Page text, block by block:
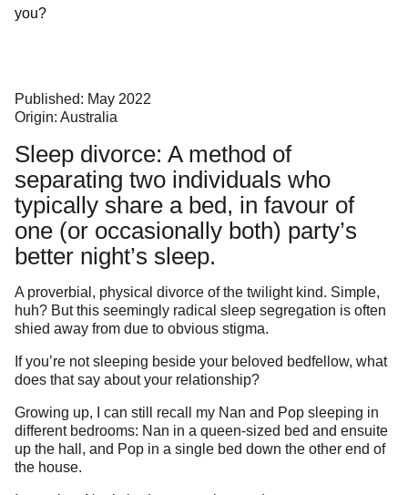
you?
Published: May 2022
Origin: Australia
Sleep divorce: A method of
separating two individuals who
typically share a bed, in favour of
one (or occasionally both) party’s
better night’s sleep.
A proverbial, physical divorce of the twilight kind. Simple,
huh? But this seemingly radical sleep segregation is often
shied away from due to obvious stigma.
If you’re not sleeping beside your beloved bedfellow, what
does that say about your relationship?
Growing up, I can still recall my Nan and Pop sleeping in
different bedrooms: Nan in a queen-sized bed and ensuite
up the hall, and Pop in a single bed down the other end of
the house.